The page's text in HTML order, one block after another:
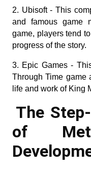
2. Ubisoft - This
and famous game
game, players tend
progress of the story.
3. Epic Games -
Through Time game
life and work of King
The
of